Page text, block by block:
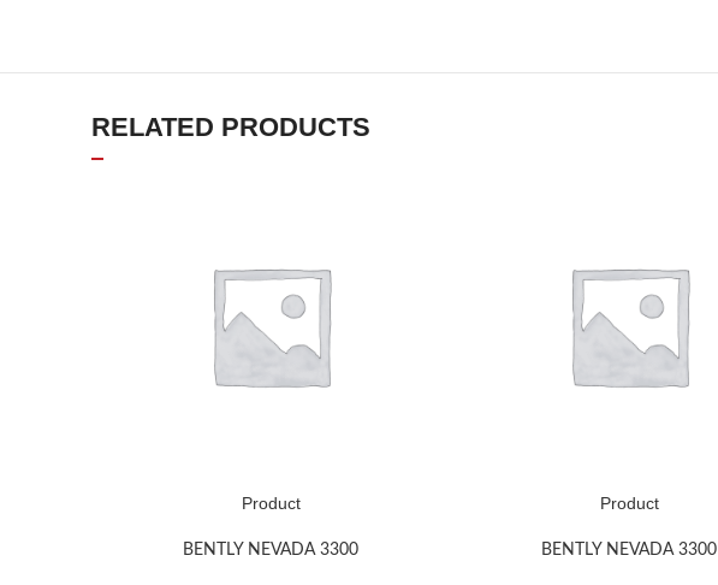
RELATED PRODUCTS
Product
BENTLY NEVADA 3300
Product
BENTLY NEVADA 3300